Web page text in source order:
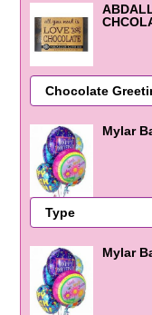
Mylar
Mylar